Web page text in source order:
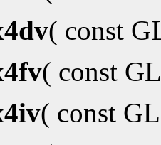
( const
( const
( const